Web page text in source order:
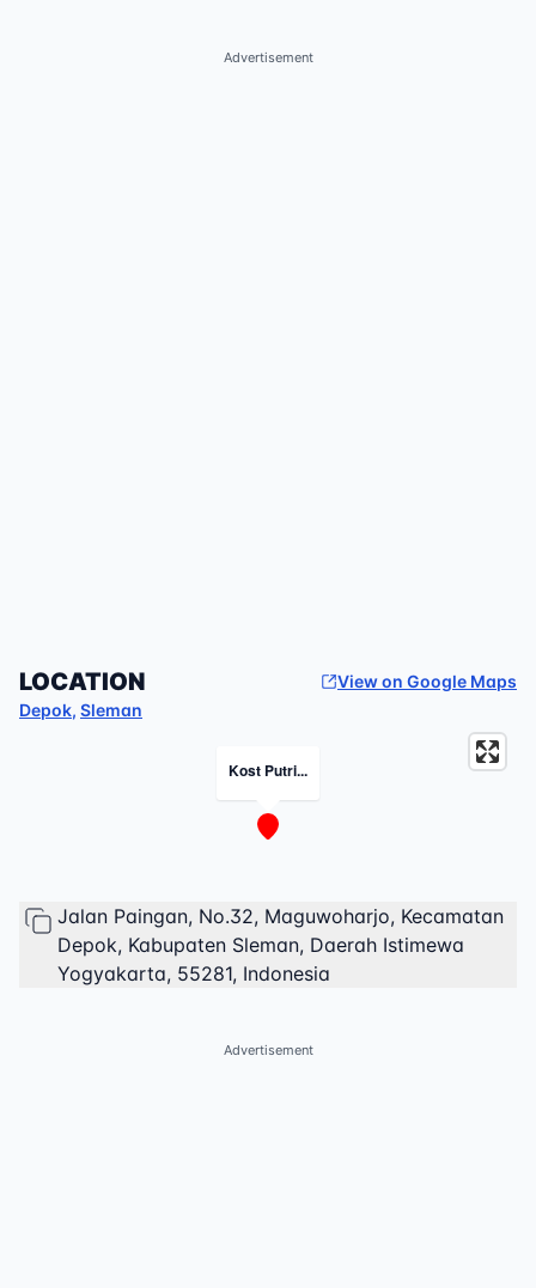
Advertisement
LOCATION
View on Google Maps
Depok, Sleman
Kost Putri...
Jalan Paingan, No.32, Maguwoharjo, Kecamatan
Depok, Kabupaten Sleman, Daerah Istimewa
Yogyakarta, 55281, Indonesia
Advertisement